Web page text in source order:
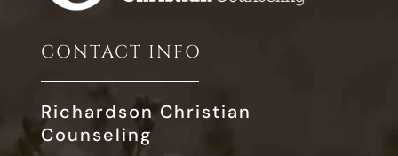
CONTACT INFO
Richardson Christian
Counseling